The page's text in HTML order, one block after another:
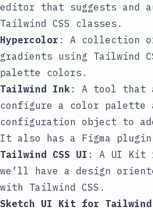
editor that suggests and
Tailwind CSS classes.
Hypercolor : A collection
gradients using Tailwind
palette colors.
Tailwind Ink : A tool that
configure a color palette
configuration object to
It also has a Figma
Tailwind CSS UI : A UI Kit
we’ll have a design
with Tailwind CSS.
Sketch UI Kit for Tailwind